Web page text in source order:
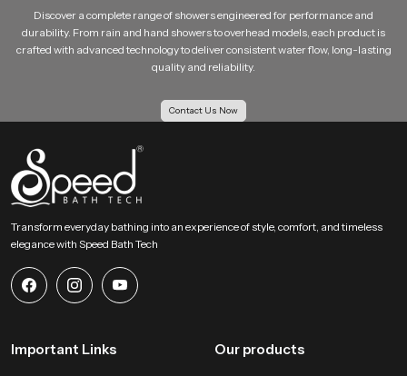
overall structure maintains steady movement which helps encourage
calmness and natural comfort during every shower.
Reliable Bathroom Rain Shower Wholesalers in Cairo
Bathroom Rain Shower Wholesalers in Cairo
movement for builders, contractors and retailers who require stable supply
timely movement, safe packing and steady availability so partners can
maintain smooth schedules without delays.
Choose A Better Bathing Experience Today!
balanced design and long lasting performance that improves everyday
routines. It becomes a dependable addition to any modern bathroom and
Discover a complete range of showers engineered for performance and
durability. From rain and hand showers to overhead models, each product is
crafted with advanced technology to deliver consistent water flow, long-lasting
quality and reliability.
Contact Us Now
Transform everyday bathing into an experience of style, comfort, and timeless
elegance with Speed Bath Tech
Important Links Our products